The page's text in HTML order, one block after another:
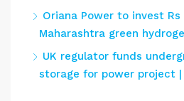
Oriana Power to invest
Maharashtra green
UK regulator funds
storage for power project |